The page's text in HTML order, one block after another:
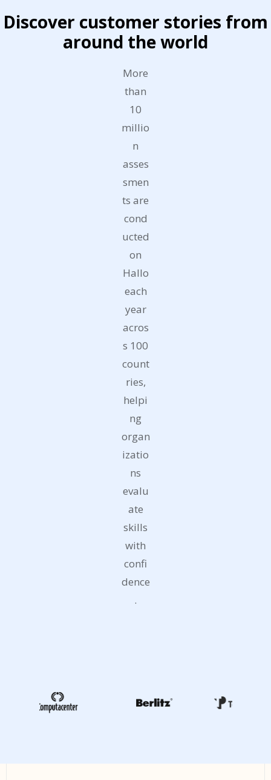
Discover customer stories from
around the world
More
than
10
millio
n
asses
smen
ts are
cond
ucted
on
Hallo
each
year
acros
s 100
count
ries,
helpi
ng
organ
izatio
ns
evalu
ate
skills
with
confi
dence
.